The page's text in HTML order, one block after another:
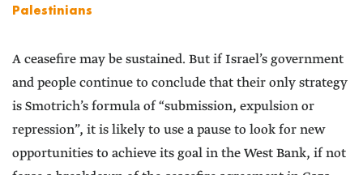
Palestinians
A ceasefire may be sustained. But if Israel’s government
and people continue to conclude that their only strategy
is Smotrich’s formula of “submission, expulsion or
repression”, it is likely to use a pause to look for new
opportunities to achieve its goal in the West Bank, if not